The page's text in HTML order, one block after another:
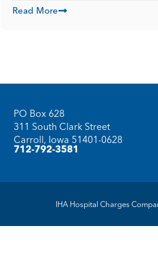
Read More
PO Box 628
311 South Clark Street
Carroll, Iowa 51401-0628
712-792-3581
IHA Hospital Charges